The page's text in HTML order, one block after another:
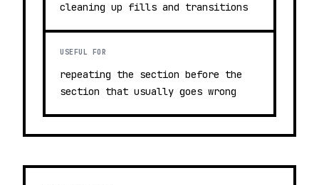
cleaning up fills and transitions
USEFUL FOR
repeating the section before the
section that usually goes wrong